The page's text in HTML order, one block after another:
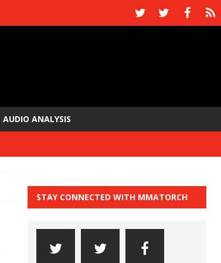
AUDIO ANALYSIS
STAY CONNECTED WITH MMATORCH